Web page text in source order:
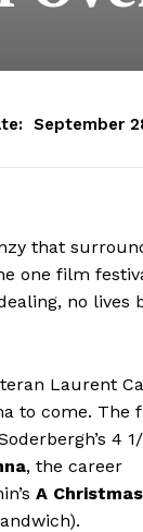
September
that
one film
no lives
Laurent
to come. The
4
, the career
A